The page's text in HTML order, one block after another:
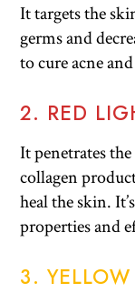
It targets the
germs and
to cure acne
2. RED
It penetrates
collagen
heal the skin.
properties and
3.